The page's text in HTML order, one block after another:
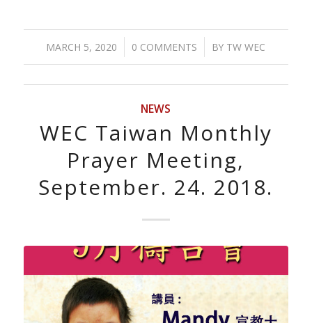
MARCH 5, 2020
/ 0 COMMENTS
/ BY TW WEC
NEWS
WEC Taiwan Monthly
Prayer Meeting,
September. 24. 2018.